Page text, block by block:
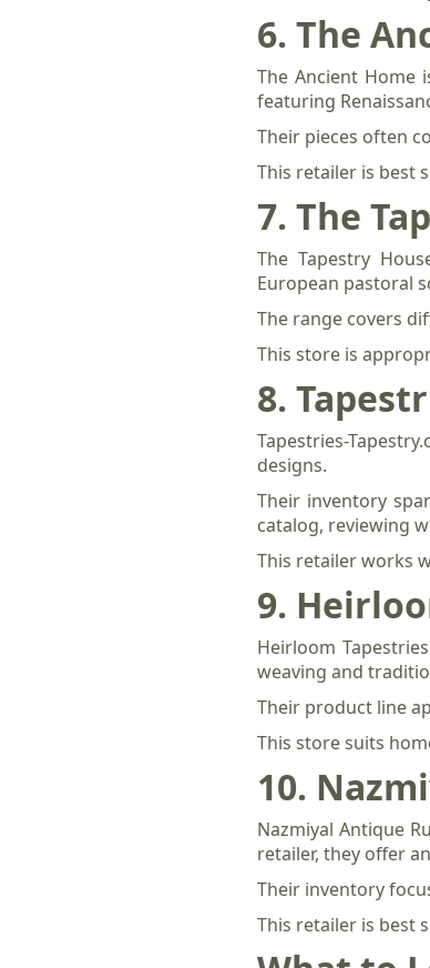
6. The
The Ancient Home
featuring
Their pieces often
This retailer is best
7. The
The Tapestry
European pastoral
The range covers
This store is
8.
Tapestries-
designs.
Their inventory
catalog, reviewing
This retailer works
9.
Heirloom
weaving and
Their product line
This store suits
10.
Nazmiyal Antique
retailer, they offer
Their inventory
This retailer is best